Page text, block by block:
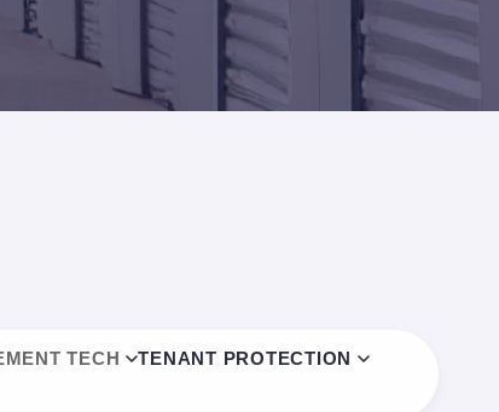
TECH
TENANT PROTECTION